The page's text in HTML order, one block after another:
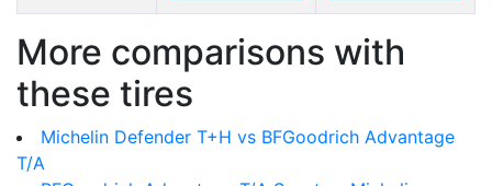
More comparisons with
these tires
Michelin Defender T+H vs BFGoodrich Advantage
T/A